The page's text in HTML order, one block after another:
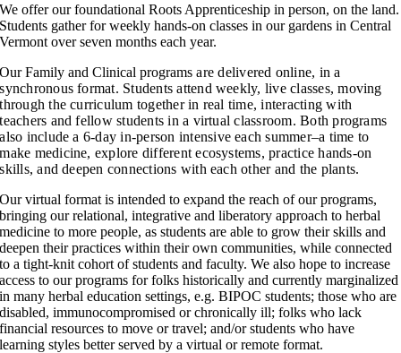
We offer our foundational Roots Apprenticeship in person, on the land.
Students gather for weekly hands-on classes in our gardens in Central
Vermont over seven months each year.
Our Family and Clinical programsare delivered online, in a
synchronous format. Students attend weekly, live classes, moving
through the curriculum together in real time, interacting with
teachers and fellow students in a virtual classroom. Both programs
also include a 6-day in-person intensive each summer–a time to
make medicine, explore different ecosystems, practice hands-on
skills, and deepen connections with each other and the plants.
Our virtual format is intended to expand the reach of our programs,
bringing our relational, integrative and liberatory approach to herbal
medicine to more people, as students are able to grow their skills and
deepen their practices within their own communities, while connected
to a tight-knit cohort of students and faculty. We also hope to increase
access to our programs for folks historically and currently marginalized
in many herbal education settings, e.g. BIPOC students; those who are
disabled, immunocompromised or chronically ill; folks who lack
financial resources to move or travel; and/or students who have
learning styles better served by a virtual or remote format.